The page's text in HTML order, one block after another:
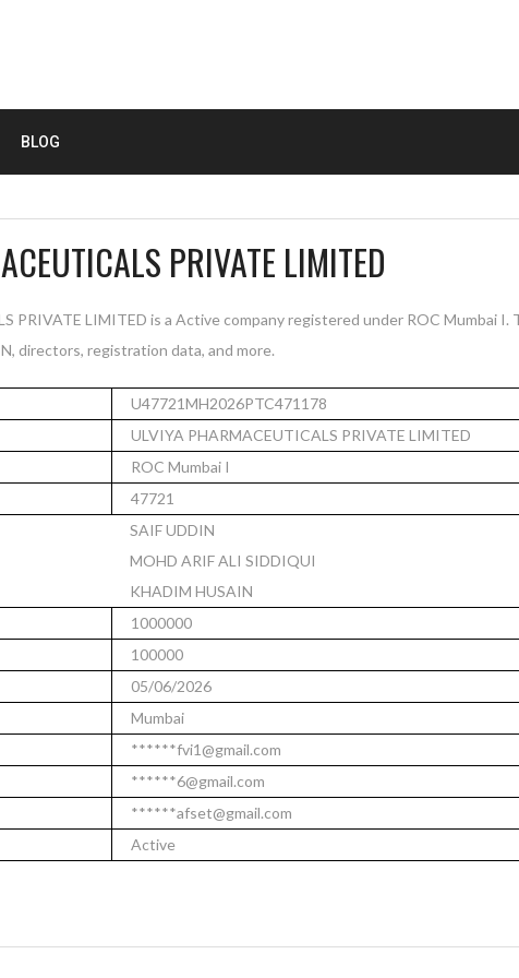
BLOG
PRIVATE LIMITED
PRIVATE LIMITED is a Active company registered under ROC Mumbai
directors, registration data, and more.
U47721MH2026PTC471178
ULVIYA PHARMACEUTICALS PRIVATE LIMITED
ROC Mumbai I
47721
SAIF UDDIN
MOHD ARIF ALI SIDDIQUI
KHADIM HUSAIN
1000000
100000
05/06/2026
Mumbai
******fvi1@gmail.com
******6@gmail.com
******afset@gmail.com
Active